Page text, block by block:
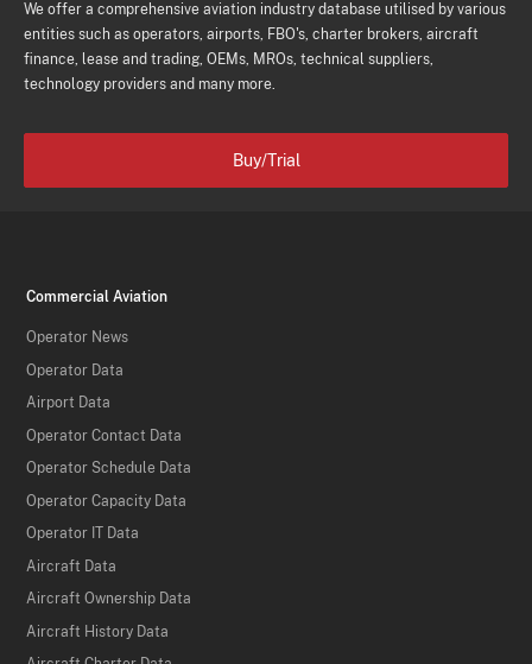
We offer a comprehensive aviation industry database utilised by various
entities such as operators, airports, FBO's, charter brokers, aircraft
finance, lease and trading, OEMs, MROs, technical suppliers,
technology providers and many more.
Buy/Trial
Commercial Aviation
Operator News
Operator Data
Airport Data
Operator Contact Data
Operator Schedule Data
Operator Capacity Data
Operator IT Data
Aircraft Data
Aircraft Ownership Data
Aircraft History Data